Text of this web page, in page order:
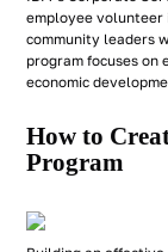
employee volunteer
community leaders
program focuses on
economic
How to
Program